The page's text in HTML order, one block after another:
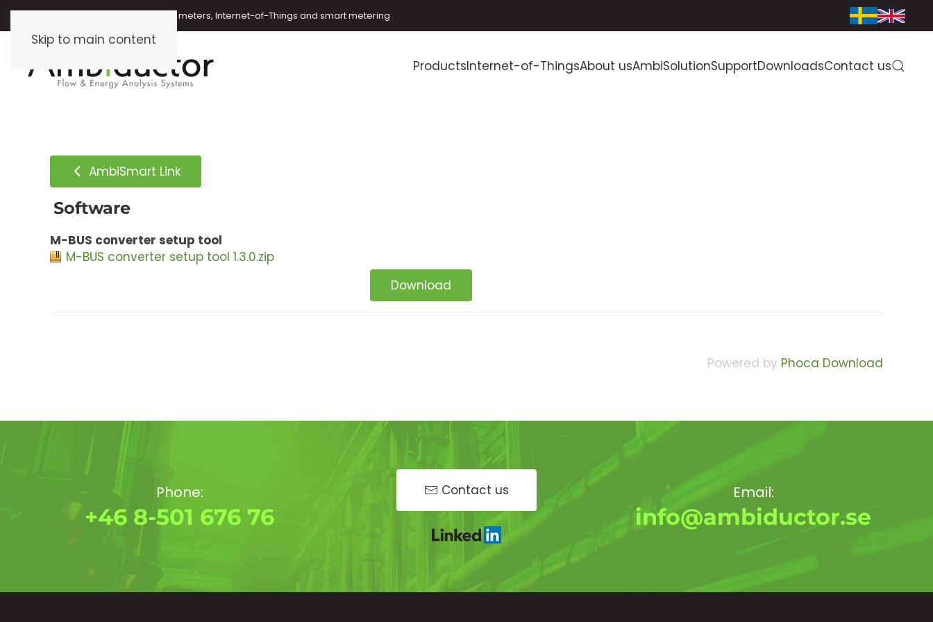
Skip to main content
Oil meters, energy meters, water meters, Internet-of-Things and smart metering
ProductsInternet-of-ThingsAbout usAmbiSolutionSupportDownloadsContact us
AmbiSmart Link
Software
M-BUS converter setup tool
M-BUS converter setup tool 1.3.0.zip
Download
Powered by Phoca Download
Phone:
+46 8-501 676 76
Contact us Email:
info@ambiductor.se